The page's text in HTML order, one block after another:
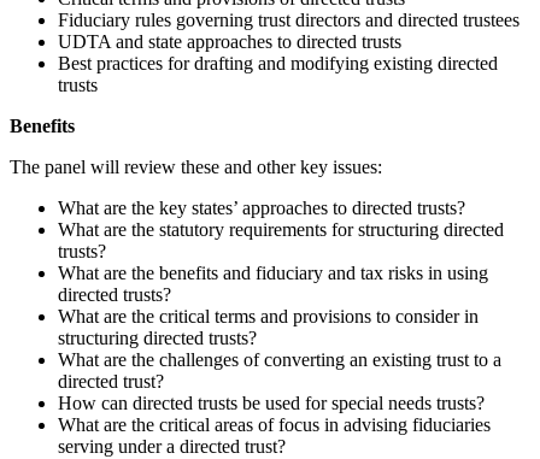
Fiduciary rules governing trust directors and directed trustees
UDTA and state approaches to directed trusts
Best practices for drafting and modifying existing directed
trusts
Benefits
The panel will review these and other key issues:
What are the key states’ approaches to directed trusts?
What are the statutory requirements for structuring directed
trusts?
What are the benefits and fiduciary and tax risks in using
directed trusts?
What are the critical terms and provisions to consider in
structuring directed trusts?
What are the challenges of converting an existing trust to a
directed trust?
How can directed trusts be used for special needs trusts?
What are the critical areas of focus in advising fiduciaries
serving under a directed trust?